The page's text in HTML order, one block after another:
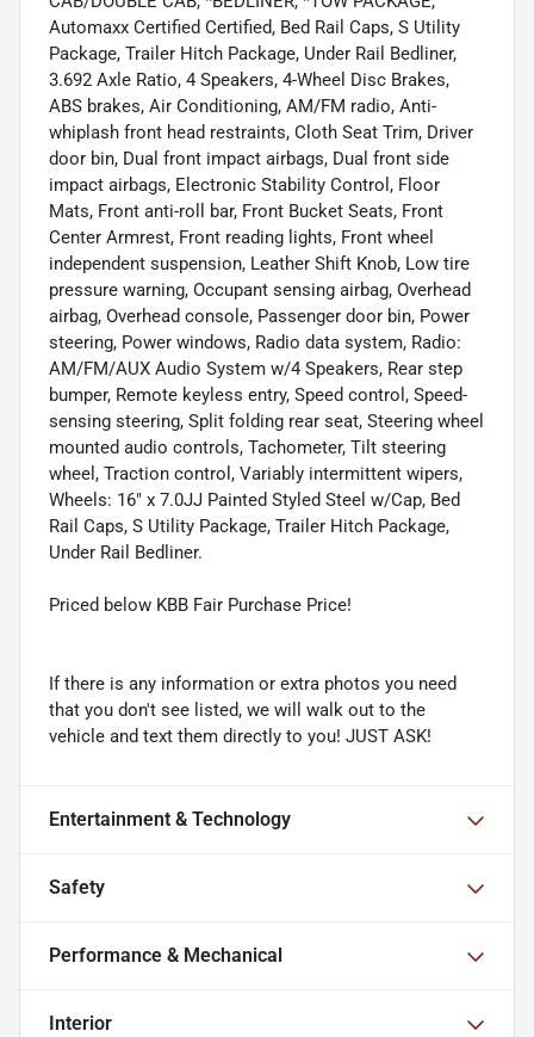
Automaxx Certified Certified, Bed Rail Caps, S Utility
Package, Trailer Hitch Package, Under Rail Bedliner,
3.692 Axle Ratio, 4 Speakers, 4-Wheel Disc Brakes,
ABS brakes, Air Conditioning, AM/FM radio, Anti-
whiplash front head restraints, Cloth Seat Trim, Driver
door bin, Dual front impact airbags, Dual front side
impact airbags, Electronic Stability Control, Floor
Mats, Front anti-roll bar, Front Bucket Seats, Front
Center Armrest, Front reading lights, Front wheel
independent suspension, Leather Shift Knob, Low tire
pressure warning, Occupant sensing airbag, Overhead
airbag, Overhead console, Passenger door bin, Power
steering, Power windows, Radio data system, Radio:
AM/FM/AUX Audio System w/4 Speakers, Rear step
bumper, Remote keyless entry, Speed control, Speed-
sensing steering, Split folding rear seat, Steering wheel
mounted audio controls, Tachometer, Tilt steering
wheel, Traction control, Variably intermittent wipers,
Wheels: 16" x 7.0JJ Painted Styled Steel w/Cap, Bed
Rail Caps, S Utility Package, Trailer Hitch Package,
Under Rail Bedliner.
Priced below KBB Fair Purchase Price!
If there is any information or extra photos you need
that you don't see listed, we will walk out to the
vehicle and text them directly to you! JUST ASK!
Entertainment & Technology
Safety
Performance & Mechanical
Interior